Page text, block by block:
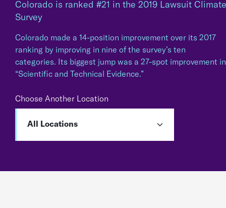
Colorado is ranked #21 in the 2019 Lawsuit Climate
Survey
Colorado made a 14-position improvement over its 2017
ranking by improving in nine of the survey’s ten
categories. Its biggest jump was a 27-spot improvement in
“Scientific and Technical Evidence.”
Choose Another Location